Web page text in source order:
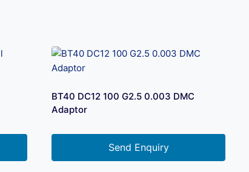
BT40 DC12 100 G2.5 0.003 DMC
Adaptor
Send Enquiry